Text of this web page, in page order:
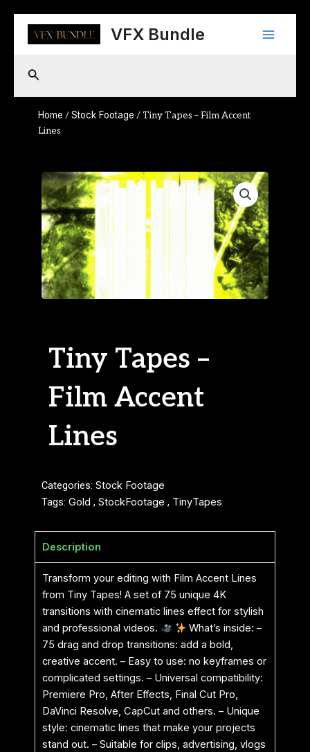
content
VFX Bundle
Main
Search
Home /Stock Footage / Tiny Tapes – Film Accent
Lines
Tiny Tapes –
Film Accent
Lines
Categories: Stock Footage
Tags: Gold , StockFootage , TinyTapes
Description
Transform your editing with Film Accent Lines
from Tiny Tapes! A set of 75 unique 4K
transitions with cinematic lines effect for stylish
and professional videos.
What’s inside: –
75 drag and drop transitions: add a bold,
creative accent. – Easy to use: no keyframes or
complicated settings. – Universal compatibility:
Premiere Pro, After Effects, Final Cut Pro,
DaVinci Resolve, CapCut and others. – Unique
style: cinematic lines that make your projects
stand out. – Suitable for clips, advertising, vlogs